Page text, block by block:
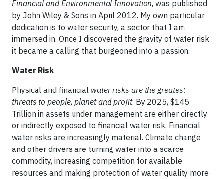
Financial and Environmental Innovation, was published
by John Wiley & Sons in April 2012. My own particular
dedication is to water security, a sector that I am
immersed in. Once I discovered the gravity of water risk
it became a calling that burgeoned into a passion.
Water Risk
Physical and financial water risks are the greatest
threats to people, planet and profit. By 2025, $145
Trillion in assets under management are either directly
or indirectly exposed to financial water risk. Financial
water risks are increasingly material. Climate change
and other drivers are turning water into a scarce
commodity, increasing competition for available
resources and making protection of water quality more